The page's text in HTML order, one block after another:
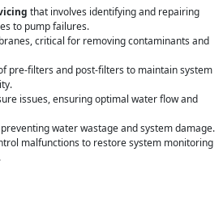
that involves identifying and repairing
to pump failures.
critical for removing contaminants and
pre-filters and post-filters to maintain system
issues, ensuring optimal water flow and
water wastage and system damage.
malfunctions to restore system monitoring